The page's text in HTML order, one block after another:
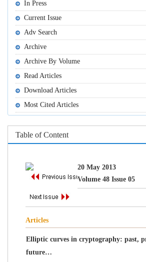
Elliptic curves in cryptography: past,